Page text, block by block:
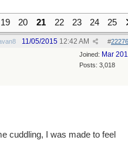
19 20 21 22 23 24 25
#
11/05/2015 12:42 AM
Joined: Mar
Posts: 3,018
cuddling, I was made to feel